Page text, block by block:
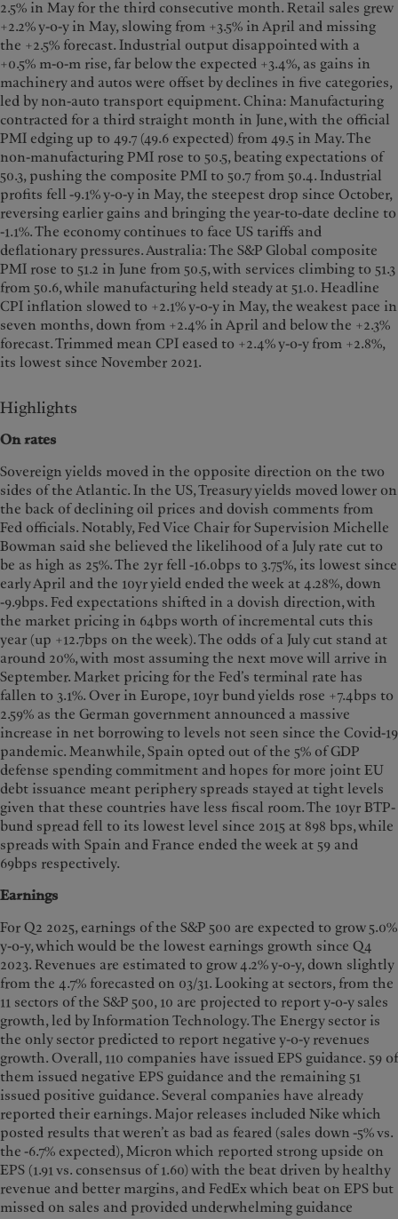
2.5% in May for the third consecutive month. Retail sales grew
+2.2% y-o-y in May, slowing from +3.5% in April and missing
the +2.5% forecast. Industrial output disappointed with a
+0.5% m-o-m rise, far below the expected +3.4%, as gains in
machinery and autos were offset by declines in five categories,
led by non-auto transport equipment. China: Manufacturing
contracted for a third straight month in June, with the official
PMI edging up to 49.7 (49.6 expected) from 49.5 in May. The
non-manufacturing PMI rose to 50.5, beating expectations of
50.3, pushing the composite PMI to 50.7 from 50.4. Industrial
profits fell -9.1% y-o-y in May, the steepest drop since October,
reversing earlier gains and bringing the year-to-date decline to
-1.1%. The economy continues to face US tariffs and
deflationary pressures. Australia: The S&P Global composite
PMI rose to 51.2 in June from 50.5, with services climbing to 51.3
from 50.6, while manufacturing held steady at 51.0. Headline
CPI inflation slowed to +2.1% y-o-y in May, the weakest pace in
seven months, down from +2.4% in April and below the +2.3%
forecast. Trimmed mean CPI eased to +2.4% y-o-y from +2.8%,
its lowest since November 2021.
Highlights
On rates
Sovereign yields moved in the opposite direction on the two
sides of the Atlantic. In the US, Treasury yields moved lower on
the back of declining oil prices and dovish comments from
Fed officials. Notably, Fed Vice Chair for Supervision Michelle
Bowman said she believed the likelihood of a July rate cut to
be as high as 25%. The 2yr fell -16.0bps to 3.75%, its lowest since
early April and the 10yr yield ended the week at 4.28%, down
-9.9bps. Fed expectations shifted in a dovish direction, with
the market pricing in 64bps worth of incremental cuts this
year (up +12.7bps on the week). The odds of a July cut stand at
around 20%, with most assuming the next move will arrive in
September. Market pricing for the Fed’s terminal rate has
fallen to 3.1%. Over in Europe, 10yr bund yields rose +7.4bps to
2.59% as the German government announced a massive
increase in net borrowing to levels not seen since the Covid-19
pandemic. Meanwhile, Spain opted out of the 5% of GDP
defense spending commitment and hopes for more joint EU
debt issuance meant periphery spreads stayed at tight levels
given that these countries have less fiscal room. The 10yr BTP-
bund spread fell to its lowest level since 2015 at 898 bps, while
spreads with Spain and France ended the week at 59 and
69bps respectively.
Earnings
For Q2 2025, earnings of the S&P 500 are expected to grow 5.0%
y-o-y, which would be the lowest earnings growth since Q4
2023. Revenues are estimated to grow 4.2% y-o-y, down slightly
from the 4.7% forecasted on 03/31. Looking at sectors, from the
11 sectors of the S&P 500, 10 are projected to report y-o-y sales
growth, led by Information Technology. The Energy sector is
the only sector predicted to report negative y-o-y revenues
growth. Overall, 110 companies have issued EPS guidance. 59 of
them issued negative EPS guidance and the remaining 51
issued positive guidance. Several companies have already
reported their earnings. Major releases included Nike which
posted results that weren’t as bad as feared (sales down -5% vs.
the -6.7% expected), Micron which reported strong upside on
EPS (1.91 vs. consensus of 1.60) with the beat driven by healthy
revenue and better margins, and FedEx which beat on EPS but
missed on sales and provided underwhelming guidance